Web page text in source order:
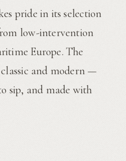
pride in its selection
low-intervention
Europe. The
and modern —
sip, and made with